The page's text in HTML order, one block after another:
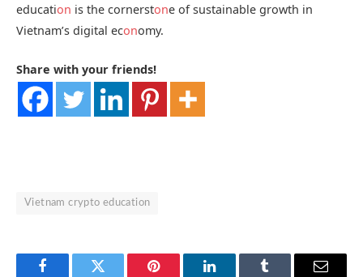
education is the cornerstone of sustainable growth in
Vietnam’s digital economy.
Share with your friends!
Vietnam crypto education